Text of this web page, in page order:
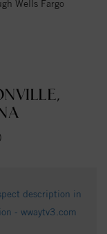
Wells Fargo
description in
- wwaytv3.com